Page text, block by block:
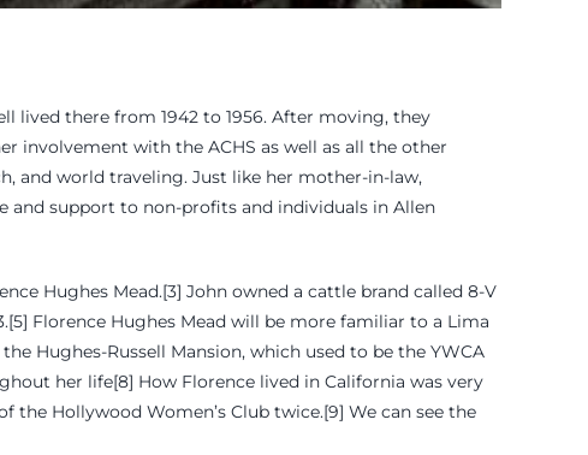
lived there from 1942 to 1956. After moving, they
involvement with the ACHS as well as all the other
and world traveling. Just like her mother-in-law,
and support to non-profits and individuals in Allen
Hughes Mead.[3] John owned a cattle brand called 8-V
Florence Hughes Mead will be more familiar to a Lima
Hughes-Russell Mansion, which used to be the YWCA
her life[8] How Florence lived in California was very
Hollywood Women’s Club twice.[9] We can see the